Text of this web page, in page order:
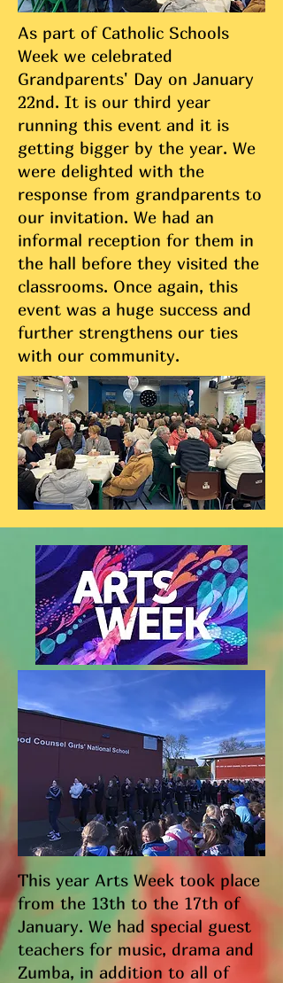
As part of Catholic Schools
Week we celebrated
Grandparents' Day on January
22nd. It is our third year
running this event and it is
getting bigger by the year. We
were delighted with the
response from grandparents to
our invitation. We had an
informal reception for them in
the hall before they visited the
classrooms. Once again, this
event was a huge success and
further strengthens our ties
with our community.
This year Arts Week took place
from the 13th to the 17th of
January. We had special guest
teachers for music, drama and
Zumba, in addition to all of